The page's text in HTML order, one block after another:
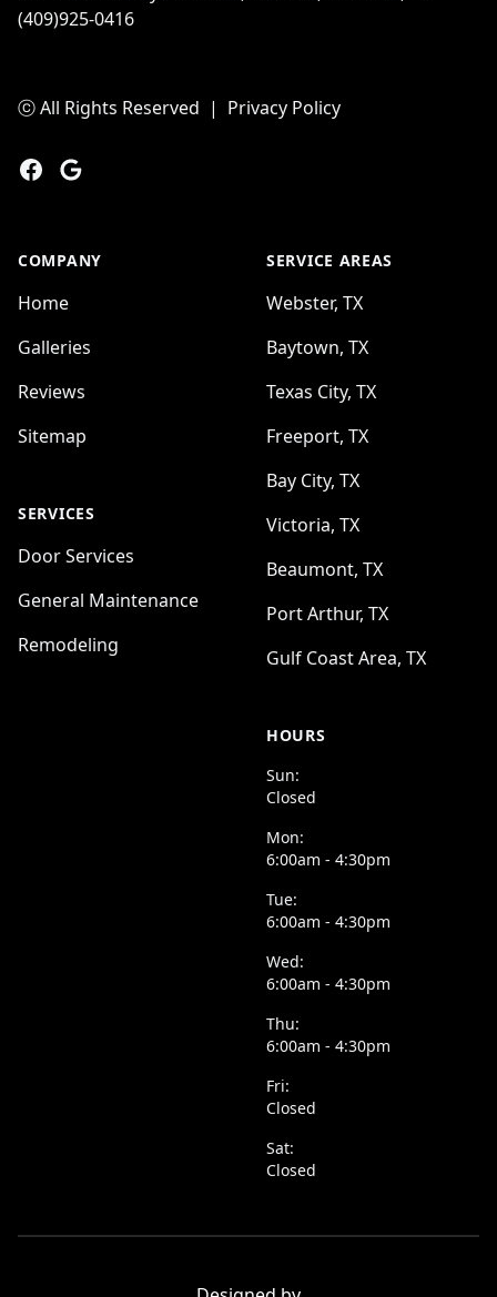
(409)925-0416
ⓒ All Rights Reserved | Privacy Policy
Facebook
Google
COMPANY
Home
Galleries
Reviews
Sitemap
SERVICES
Door Services
General Maintenance
Remodeling
SERVICE AREAS
Webster, TX
Baytown, TX
Texas City, TX
Freeport, TX
Bay City, TX
Victoria, TX
Beaumont, TX
Port Arthur, TX
Gulf Coast Area, TX
HOURS
Sun:
Closed
Mon:
6:00am - 4:30pm
Tue:
6:00am - 4:30pm
Wed:
6:00am - 4:30pm
Thu:
6:00am - 4:30pm
Fri:
Closed
Sat:
Closed